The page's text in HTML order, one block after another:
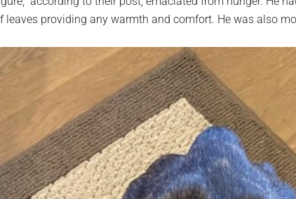
leaves providing any warmth and comfort. He was also